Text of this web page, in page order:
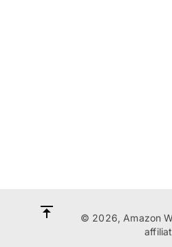
© 2026, Amazon